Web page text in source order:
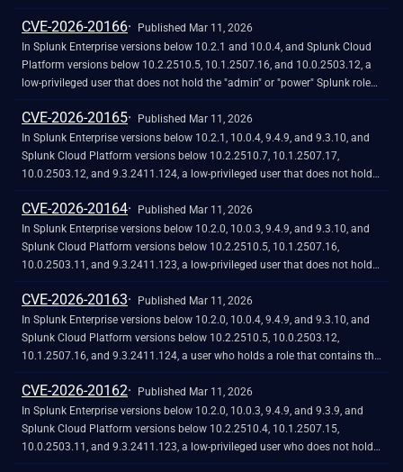
CVE-2026-20166
Published Mar 11, 2026
In Splunk Enterprise versions below 10.2.1 and 10.0.4, and Splunk Cloud
Platform versions below 10.2.2510.5, 10.1.2507.16, and 10.0.2503.12, a
low-privileged user that does not hold the "admin" or "power" Splunk roles
could retrieve the Observability Cloud API access token through the
Discover Splunk Observability Cloud app due to improper access control.
This vulnerability does not affect Splunk Enterprise versions below 9.4.9
and 9.3.10 because the Discover Splunk Observability Cloud app does not
come with Splunk Enterprise.
CVE-2026-20165
Published Mar 11, 2026
In Splunk Enterprise versions below 10.2.1, 10.0.4, 9.4.9, and 9.3.10, and
Splunk Cloud Platform versions below 10.2.2510.7, 10.1.2507.17,
10.0.2503.12, and 9.3.2411.124, a low-privileged user that does not hold
the "admin" or "power" Splunk roles could retrieve sensitive information by
inspecting the job's search log due to improper access control in the
MongoClient logging channel.
CVE-2026-20164
Published Mar 11, 2026
In Splunk Enterprise versions below 10.2.0, 10.0.3, 9.4.9, and 9.3.10, and
Splunk Cloud Platform versions below 10.2.2510.5, 10.1.2507.16,
10.0.2503.11, and 9.3.2411.123, a low-privileged user that does not hold
the "admin" or "power" Splunk roles could access the
`/splunkd/__raw/servicesNS/-/-/configs/conf-passwords` REST API
endpoint, which exposes the hashed or plaintext password values that are
stored in the passwords.conf configuration file due to improper access
control. This vulnerability could allow for the unauthorized disclosure of
sensitive credentials.
CVE-2026-20163
Published Mar 11, 2026
In Splunk Enterprise versions below 10.2.0, 10.0.4, 9.4.9, and 9.3.10, and
Splunk Cloud Platform versions below 10.2.2510.5, 10.0.2503.12,
10.1.2507.16, and 9.3.2411.124, a user who holds a role that contains the
high-privilege capability `edit_cmd` could execute arbitrary shell
commands using the `unarchive_cmd` parameter for the
`/splunkd/__upload/indexing/preview` REST endpoint.
CVE-2026-20162
Published Mar 11, 2026
In Splunk Enterprise versions below 10.2.0, 10.0.3, 9.4.9, and 9.3.9, and
Splunk Cloud Platform versions below 10.2.2510.4, 10.1.2507.15,
10.0.2503.11, and 9.3.2411.123, a low-privileged user who does not hold
the "admin" or "power" Splunk roles could craft a malicious payload when